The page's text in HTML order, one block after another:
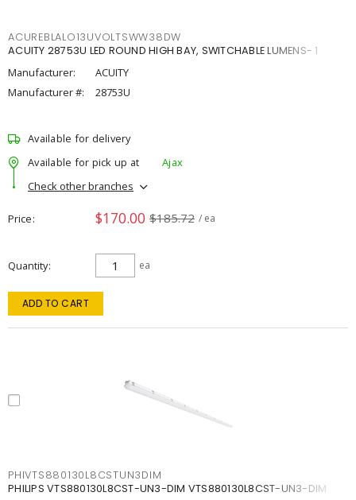
ACUREBLALO13UVOLTSWW38DW
ACUITY 28753U LED ROUND HIGH BAY, SWITCHABLE LUMENS- 1
Manufacturer:
ACUITY
Manufacturer #:
28753U
Available for delivery
Available for pick up at
Ajax
Check other branches
Price $170.00 $185.72 / ea
Quantity ea
ADD TO CART
PHIVTS880130L8CSTUN3DIM
PHILIPS VTS880130L8CST-UN3-DIM VTS880130L8CST-UN3-DIM